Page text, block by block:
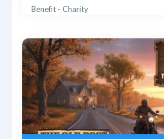
Benefit - Charity